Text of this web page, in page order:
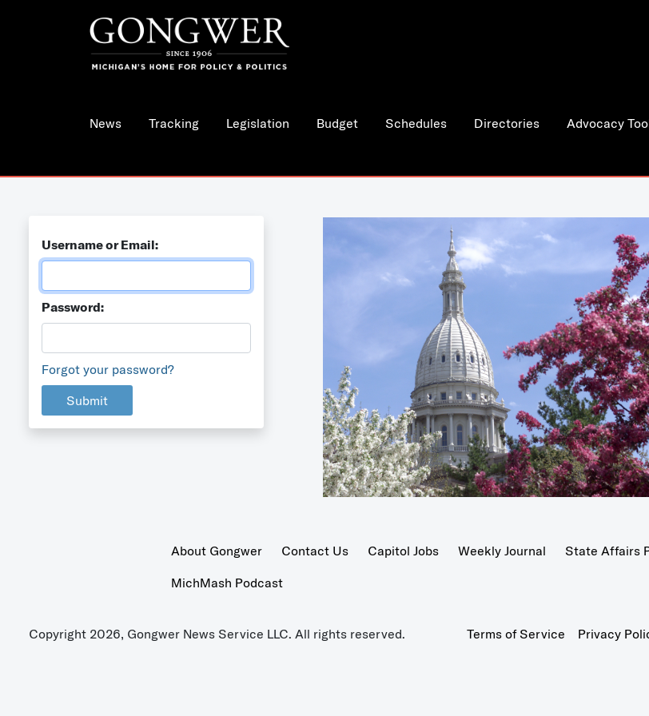
News Tracking Legislation Budget Schedules Directories Advocacy
Username or Email:
Password:
Forgot your password?
Submit
About Gongwer Contact Us Capitol Jobs Weekly Journal State Affairs
MichMash Podcast
Copyright 2026, Gongwer News Service LLC. All rights reserved. Terms of Service Privacy